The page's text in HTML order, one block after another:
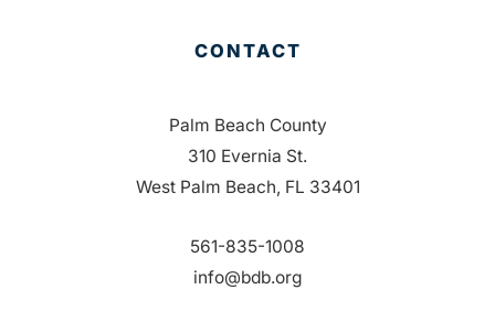
CONTACT
Palm Beach County
310 Evernia St.
West Palm Beach, FL 33401
561-835-1008
info@bdb.org